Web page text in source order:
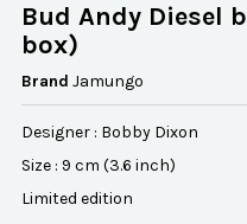
Bud Andy Diesel
box)
Brand Jamungo
Designer : Bobby Dixon
Size : 9 cm (3.6 inch)
Limited edition